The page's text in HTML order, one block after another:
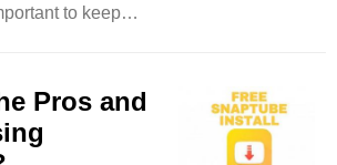
to keep
version easily.
Updating
for many
Pros and